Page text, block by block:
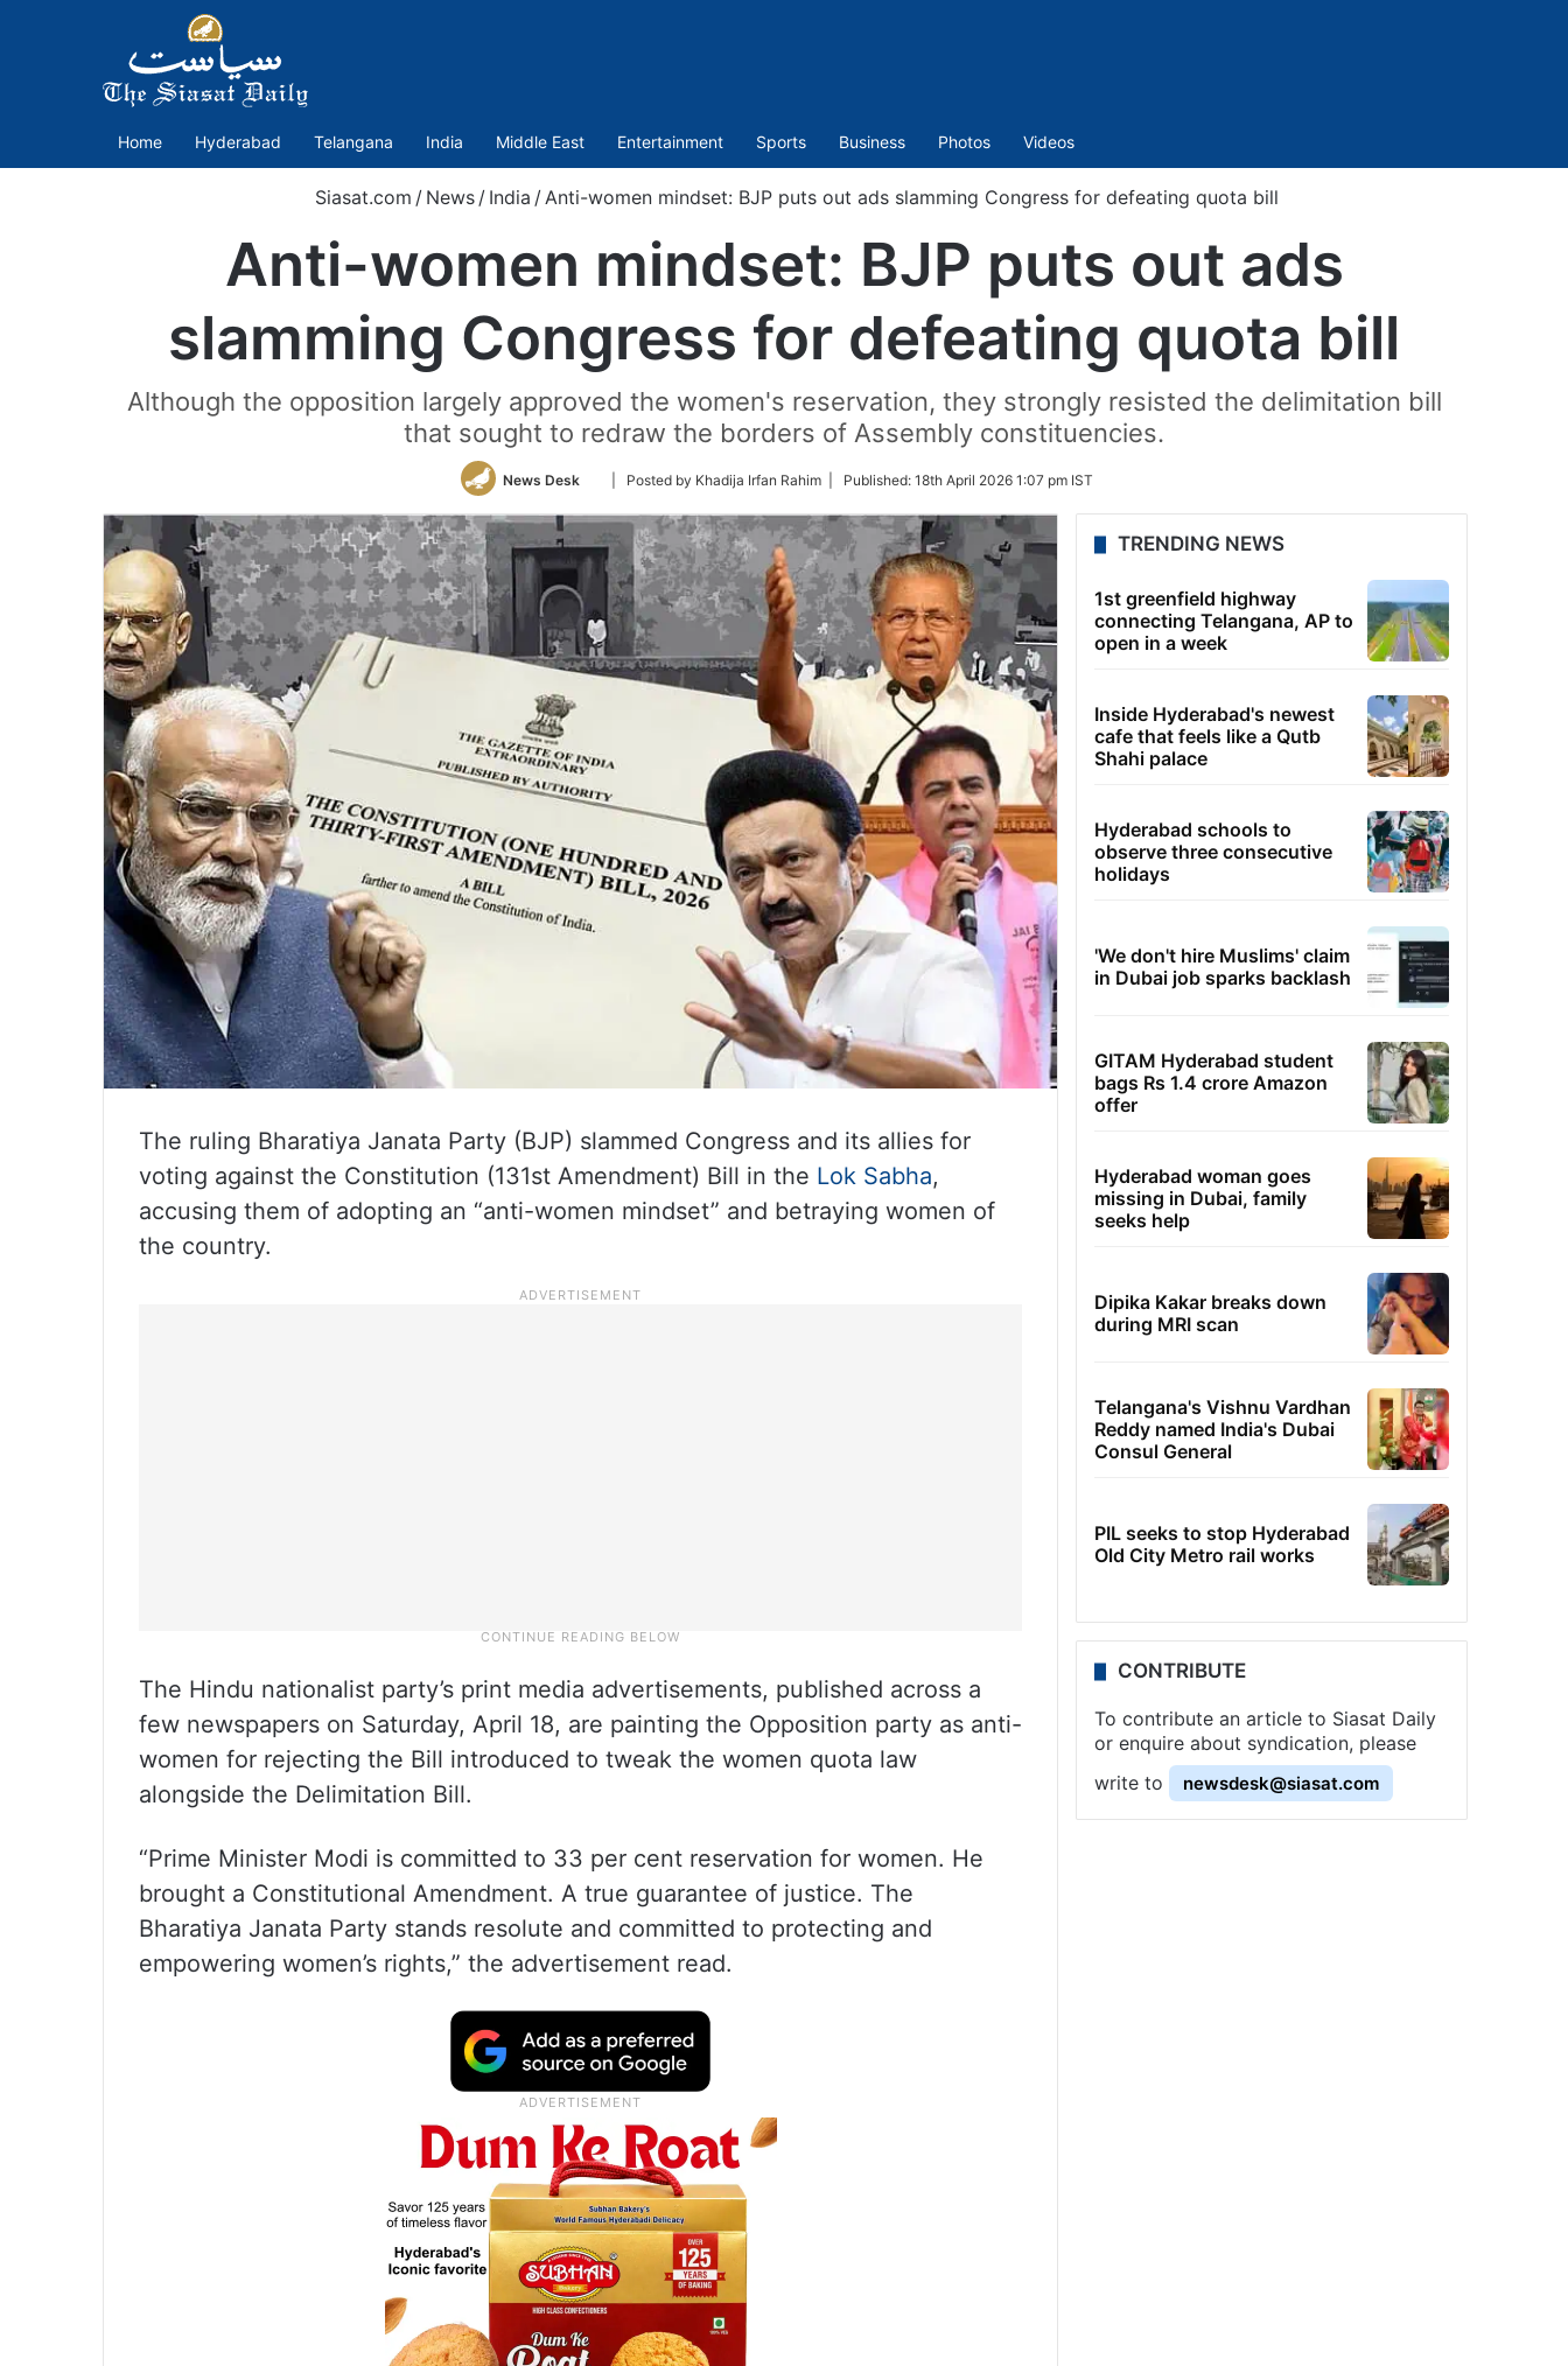
Home Hyderabad Telangana India Middle East Entertainment Sports Business Photos Videos
Siasat.com / News / India / Anti-women mindset: BJP puts out ads slamming Congress for defeating quota bill
Anti-women mindset: BJP puts out ads
slamming Congress for defeating quota bill
Although the opposition largely approved the women's reservation, they strongly resisted the delimitation bill
that sought to redraw the borders of Assembly constituencies.
News Desk
Follow
Twitter
| Posted by Khadija Irfan Rahim | Published: 18th April 2026 1:07 pm IST
The ruling Bharatiya Janata Party (BJP) slammed Congress and its allies for
voting against the Constitution (131st Amendment) Bill in the Lok Sabha,
accusing them of adopting an “anti-women mindset” and betraying women of
the country.
The Hindu nationalist party’s print media advertisements, published across a
few newspapers on Saturday, April 18, are painting the Opposition party as anti-
women for rejecting the Bill introduced to tweak the women quota law
alongside the Delimitation Bill.
“Prime Minister Modi is committed to 33 per cent reservation for women. He
brought a Constitutional Amendment. A true guarantee of justice. The
Bharatiya Janata Party stands resolute and committed to protecting and
empowering women’s rights,” the advertisement read.
TRENDING NEWS
1st greenfield highway
connecting Telangana, AP to
open in a week
Inside Hyderabad's newest
cafe that feels like a Qutb
Shahi palace
Hyderabad schools to
observe three consecutive
holidays
'We don't hire Muslims' claim
in Dubai job sparks backlash
GITAM Hyderabad student
bags Rs 1.4 crore Amazon
offer
Hyderabad woman goes
missing in Dubai, family
seeks help
Dipika Kakar breaks down
during MRI scan
Telangana's Vishnu Vardhan
Reddy named India's Dubai
Consul General
PIL seeks to stop Hyderabad
Old City Metro rail works
CONTRIBUTE
To contribute an article to Siasat Daily
or enquire about syndication, please
write to
newsdesk@siasat.com